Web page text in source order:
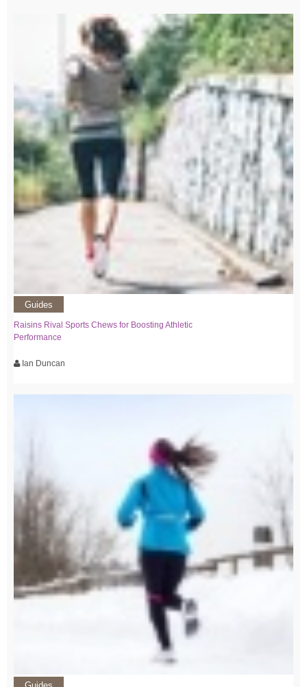
Guides
Raisins Rival Sports Chews for Boosting Athletic
Performance
Ian Duncan